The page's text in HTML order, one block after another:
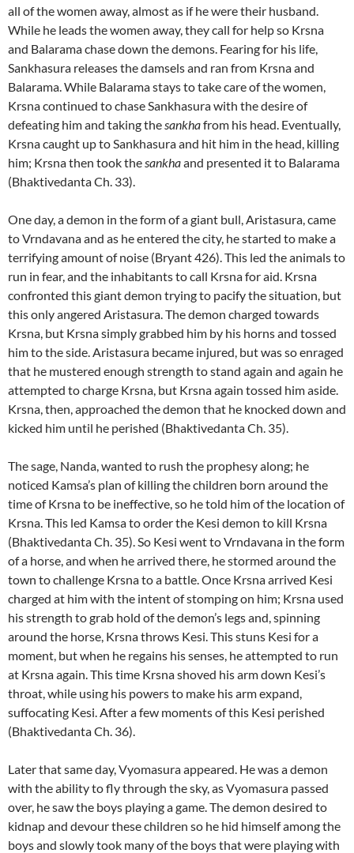
all of the women away, almost as if he were their husband.
While he leads the women away, they call for help so Krsna
and Balarama chase down the demons. Fearing for his life,
Sankhasura releases the damsels and ran from Krsna and
Balarama. While Balarama stays to take care of the women,
Krsna continued to chase Sankhasura with the desire of
defeating him and taking thesankhafrom his head. Eventually,
Krsna caught up to Sankhasura and hit him in the head, killing
him; Krsna then took thesankhaand presented it to Balarama
(Bhaktivedanta Ch. 33).
One day, a demon in the form of a giant bull, Aristasura, came
to Vrndavana and as he entered the city, he started to make a
terrifying amount of noise (Bryant 426). This led the animals to
run in fear, and the inhabitants to call Krsna for aid. Krsna
confronted this giant demon trying to pacify the situation, but
this only angered Aristasura. The demon charged towards
Krsna, but Krsna simply grabbed him by his horns and tossed
him to the side. Aristasura became injured, but was so enraged
that he mustered enough strength to stand again and again he
attempted to charge Krsna, but Krsna again tossed him aside.
Krsna, then, approached the demon that he knocked down and
kicked him until he perished (Bhaktivedanta Ch. 35).
The sage, Nanda, wanted to rush the prophesy along; he
noticed Kamsa’s plan of killing the children born around the
time of Krsna to be ineffective, so he told him of the location of
Krsna. This led Kamsa to order the Kesi demon to kill Krsna
(Bhaktivedanta Ch. 35). So Kesi went to Vrndavana in the form
of a horse, and when he arrived there, he stormed around the
town to challenge Krsna to a battle. Once Krsna arrived Kesi
charged at him with the intent of stomping on him; Krsna used
his strength to grab hold of the demon’s legs and, spinning
around the horse, Krsna throws Kesi. This stuns Kesi for a
moment, but when he regains his senses, he attempted to run
at Krsna again. This time Krsna shoved his arm down Kesi’s
throat, while using his powers to make his arm expand,
suffocating Kesi. After a few moments of this Kesi perished
(Bhaktivedanta Ch. 36).
Later that same day, Vyomasura appeared. He was a demon
with the ability to fly through the sky, as Vyomasura passed
over, he saw the boys playing a game. The demon desired to
kidnap and devour these children so he hid himself among the
boys and slowly took many of the boys that were playing with